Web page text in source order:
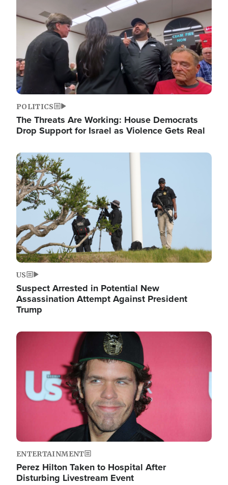
POLITICS
The Threats Are Working: House Democrats
Drop Support for Israel as Violence Gets Real
Image
US
Suspect Arrested in Potential New
Assassination Attempt Against President
Trump
Image
ENTERTAINMENT
Perez Hilton Taken to Hospital After
Disturbing Livestream Event